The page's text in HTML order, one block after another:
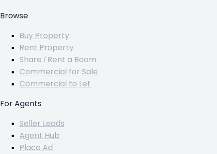
Browse
Buy Property
Rent Property
Share / Rent a Room
Commercial for Sale
Commercial to Let
For Agents
Seller Leads
Agent Hub
Place Ad